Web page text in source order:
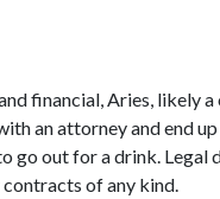
financial, Aries, likely
an attorney and end
go out for a drink. Legal
of any kind.